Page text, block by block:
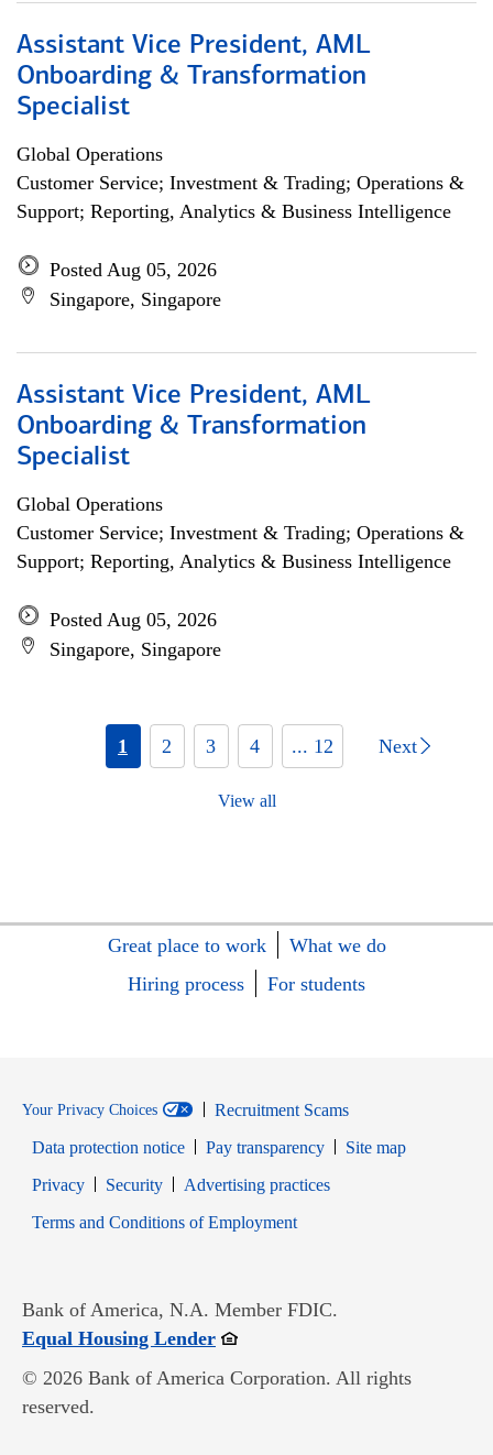
Assistant Vice President, AML
Onboarding & Transformation
Specialist
Global Operations
Customer Service; Investment & Trading; Operations &
Support; Reporting, Analytics & Business Intelligence
Posted Aug 05, 2026
Singapore, Singapore
Assistant Vice President, AML
Onboarding & Transformation
Specialist
Global Operations
Customer Service; Investment & Trading; Operations &
Support; Reporting, Analytics & Business Intelligence
Posted Aug 05, 2026
Singapore, Singapore
1 2 3 4 ... 12 Next
View all
Great place to work
What we do
Hiring process
For students
Your Privacy Choices
Recruitment Scams
Data protection notice
Pay transparency
Site map
PrivacyOpens in new window
SecurityOpens in new window
Advertising practices
Terms and Conditions of EmploymentOpens in new window
Bank of America, N.A. Member FDIC.
Equal Housing LenderOpens in new window
© 2026 Bank of America Corporation. All rights
reserved.